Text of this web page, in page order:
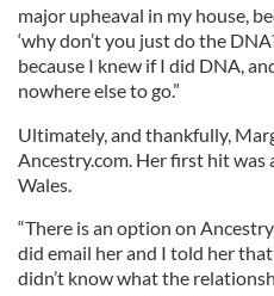
major upheaval in my house,
‘why don’t you just do the
because I knew if I did DNA,
nowhere else to go.”
Ultimately, and thankfully,
Ancestry.com. Her first hit was
Wales.
“There is an option on
did email her and I told her
didn’t know what the